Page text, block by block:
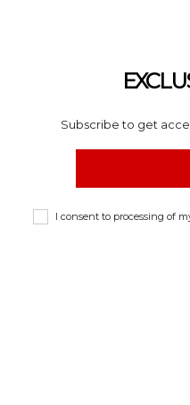
Subscribe to get
I consent to processing of